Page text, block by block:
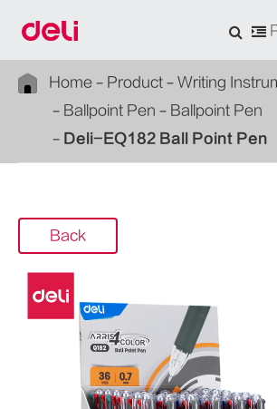
Home Product
Writing
Ballpoint Pen
Ballpoint Pen
Deli-EQ182 Ball Point Pen
Back